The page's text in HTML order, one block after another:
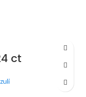
using the colors from the
ct